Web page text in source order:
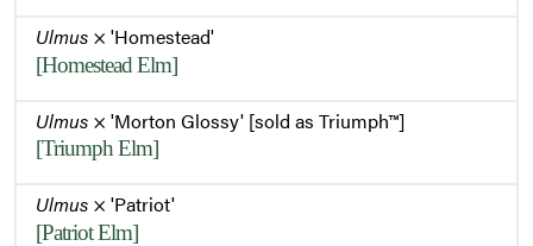
Ulmus × 'Homestead'
[Homestead Elm]
Ulmus × 'Morton Glossy' [sold as Triumph™]
[Triumph Elm]
Ulmus × 'Patriot'
[Patriot Elm]